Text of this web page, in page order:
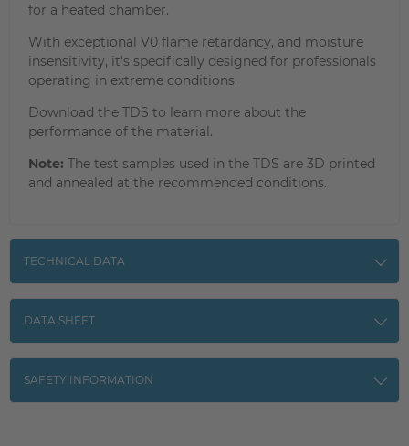
for a heated chamber.
With exceptional V0 flame retardancy, and moisture
insensitivity, it's specifically designed for professionals
operating in extreme conditions.
Download the TDS to learn more about the
performance of the material.
Note: The test samples used in the TDS are 3D printed
and annealed at the recommended conditions.
TECHNICAL DATA
DATA SHEET
SAFETY INFORMATION